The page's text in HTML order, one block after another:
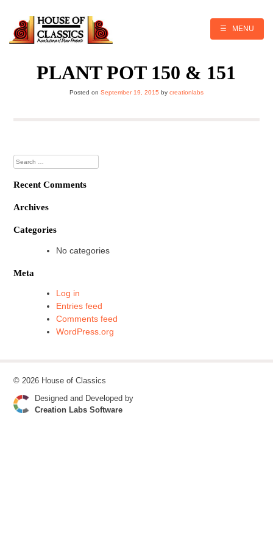
content
☰ MENU
PLANT POT 150 & 151
Posted on September 19, 2015 by creationlabs
Search
for:
Recent Comments
Archives
Categories
No categories
Meta
Log in
Entries feed
Comments feed
WordPress.org
© 2026 House of Classics
Designed and Developed by
Creation Labs Software